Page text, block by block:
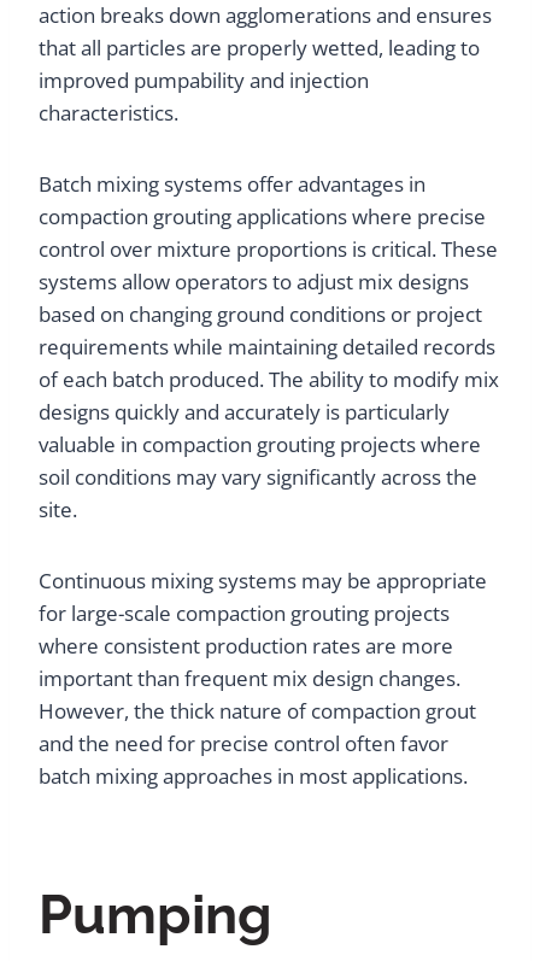
action breaks down agglomerations and ensures
that all particles are properly wetted, leading to
improved pumpability and injection
characteristics.
Batch mixing systems offer advantages in
compaction grouting applications where precise
control over mixture proportions is critical. These
systems allow operators to adjust mix designs
based on changing ground conditions or project
requirements while maintaining detailed records
of each batch produced. The ability to modify mix
designs quickly and accurately is particularly
valuable in compaction grouting projects where
soil conditions may vary significantly across the
site.
Continuous mixing systems may be appropriate
for large-scale compaction grouting projects
where consistent production rates are more
important than frequent mix design changes.
However, the thick nature of compaction grout
and the need for precise control often favor
batch mixing approaches in most applications.
Pumping